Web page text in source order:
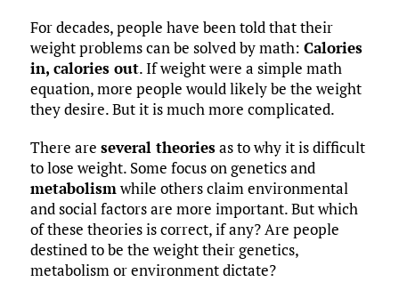
For decades, people have been told that their
weight problems can be solved by math: Calories
in, calories out. If weight were a simple math
equation, more people would likely be the weight
they desire. But it is much more complicated.
There are several theoriesas to why it is difficult
to lose weight. Some focus on genetics and
metabolismwhile others claim environmental
and social factors are more important. But which
of these theories is correct, if any? Are people
destined to be the weight their genetics,
metabolism or environment dictate?